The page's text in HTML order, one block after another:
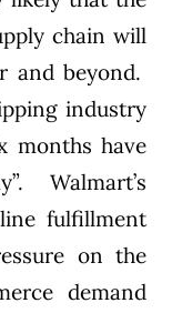
chain will
and beyond.
industry
months have
Walmart’s
fulfillment
on the
demand